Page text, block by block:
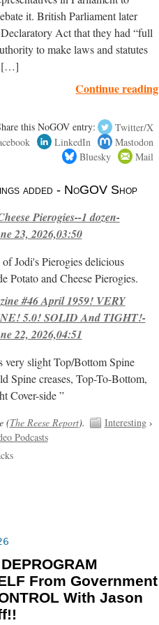
it. British Parliament later
Act that they had “full
to make laws and statutes
[…]
Continue reading
this NoGOV entry:
Twitter/X
LinkedIn
Mastodon
Bluesky
Mail
added - NoGOV Shop
Pierogies--1 dozen-
23, 2026,03:50
Jodi's Pierogies delicious
Potato and Cheese Pierogies.
#46 April 1959! VERY
5.0! SOLID And TIGHT!-
22, 2026,04:51
very slight Top/Bottom Spine
Spine creases, Top-To-Bottom,
Cover-side ”
(The Reese Report). Interesting›
Podcasts
From Government
With Jason